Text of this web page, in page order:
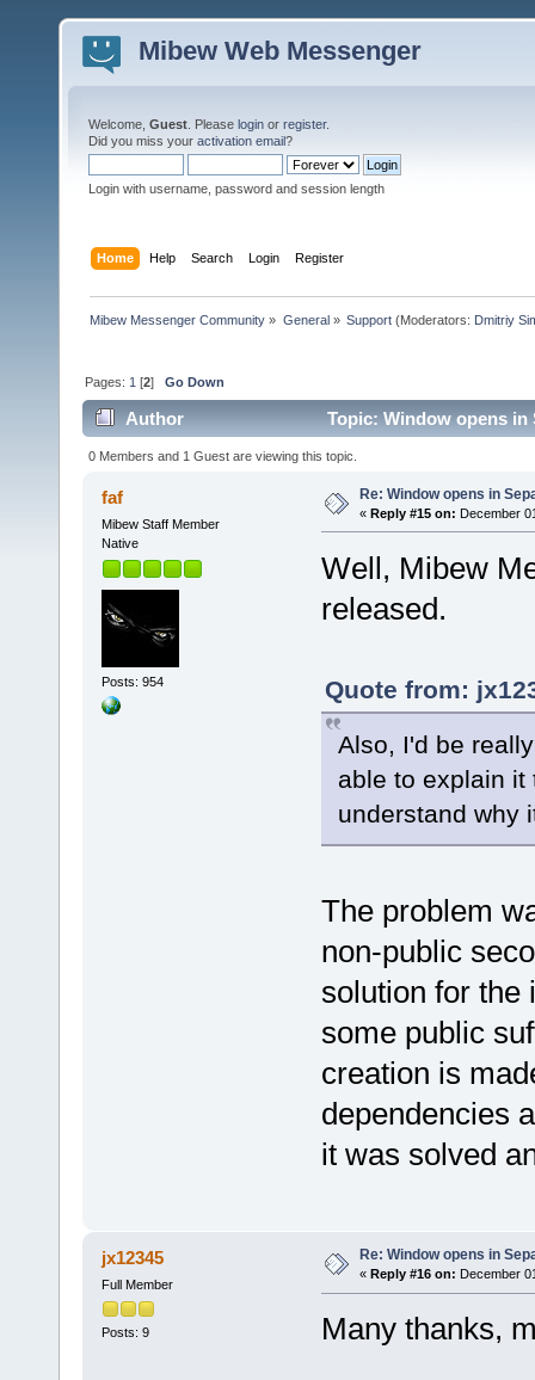
Mibew Web Messenger
Welcome, Guest . Please login or register.
Did you miss your activation email?
Login with username, password and session length
Home Help Search Login Register
Mibew Messenger Community » General» Support(Moderators: Dmitriy
Pages: 1 [2]Go Down
Author Topic: Window opens in
0 Members and 1 Guest are viewing this topic.
faf
Mibew Staff Member
Native
Posts: 954
Re: Window opens in
« Reply #15 on: December
Well, Mibew
released.
Quote from:
Also, I'd be
able to explain it
understand why
The problem
non-public
solution for the
some public
creation is
dependencies
it was solved
jx12345
Full Member
Posts: 9
Re: Window opens in
« Reply #16 on: December
Many thanks,